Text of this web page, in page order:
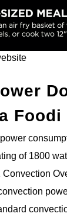
Foodi
of 1800